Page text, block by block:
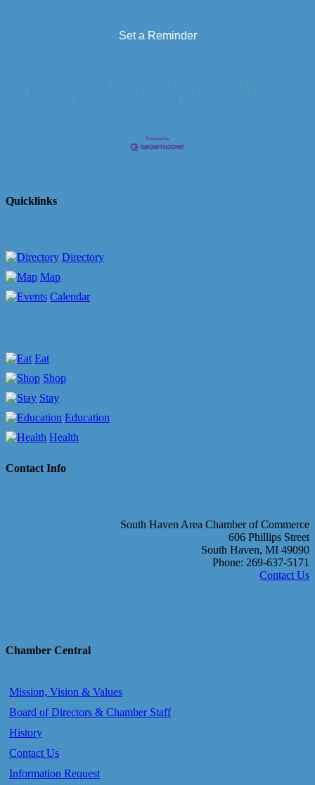
Set a Reminder
Quicklinks
Directory
Map
Calendar
Eat
Shop
Stay
Education
Health
Contact Info
South Haven Area Chamber of Commerce
606 Phillips Street
South Haven, MI 49090
Phone: 269-637-5171
Contact Us
Chamber Central
Mission, Vision & Values
Board of Directors & Chamber Staff
History
Contact Us
Information Request